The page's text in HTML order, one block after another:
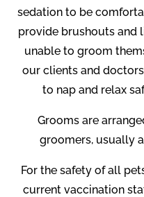
sedation to be
provide brushouts and
unable to groom
our clients and
to nap and relax
Grooms are
groomers, usually
For the safety of all
current vaccination